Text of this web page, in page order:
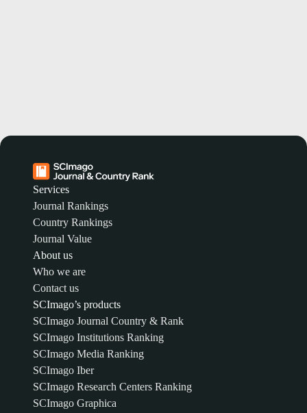
Services
Journal Rankings
Country Rankings
Journal Value
About us
Who we are
Contact us
SCImago’s products
SCImago Journal Country & Rank
SCImago Institutions Ranking
SCImago Media Ranking
SCImago Iber
SCImago Research Centers Ranking
SCImago Graphica